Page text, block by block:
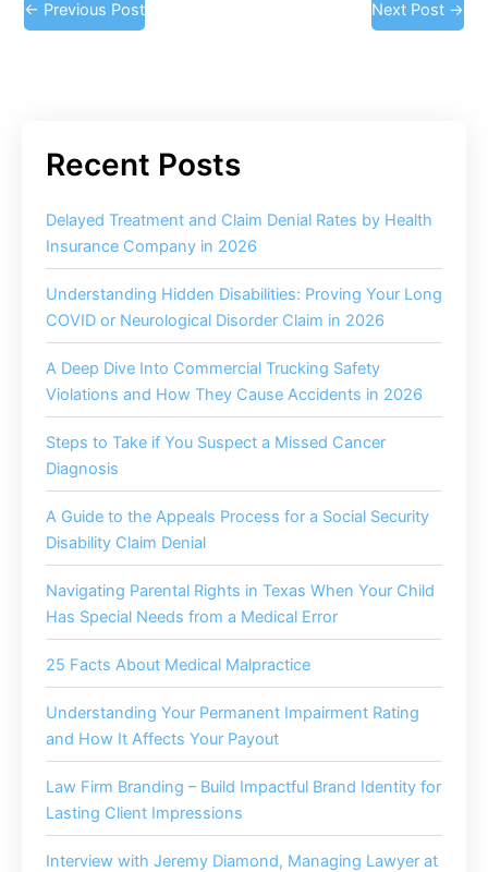
← Previous Post Next Post →
Delayed Treatment and Claim Denial Rates by Health
Insurance Company in 2026
Understanding Hidden Disabilities: Proving Your Long
COVID or Neurological Disorder Claim in 2026
A Deep Dive Into Commercial Trucking Safety
Violations and How They Cause Accidents in 2026
Steps to Take if You Suspect a Missed Cancer
Diagnosis
A Guide to the Appeals Process for a Social Security
Disability Claim Denial
Navigating Parental Rights in Texas When Your Child
Has Special Needs from a Medical Error
25 Facts About Medical Malpractice
Understanding Your Permanent Impairment Rating
and How It Affects Your Payout
Law Firm Branding – Build Impactful Brand Identity for
Lasting Client Impressions
Interview with Jeremy Diamond, Managing Lawyer at